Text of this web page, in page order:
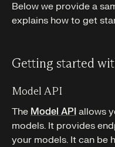
Below we provide a
explains how to get
Getting started
Model API
The Model API allows
models. It provides
your models. It can be